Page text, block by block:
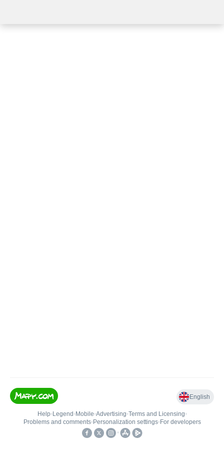
English
Help• Legend • Mobile•Advertising•Terms and Licensing•
Problems and comments• Personalization settings• For developers
•